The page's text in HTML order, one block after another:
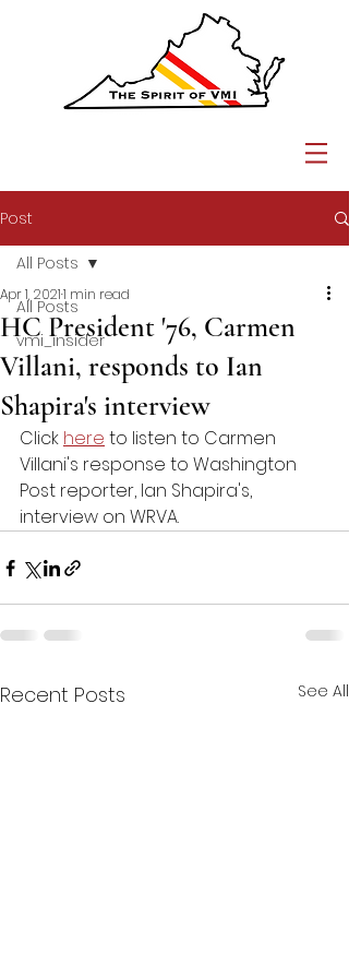
Post
All Posts
vmi_insider
All Posts
HC President '76, Carmen
Villani, responds to Ian
Shapira's interview
Apr 1, 20211 min read
Click here to listen to Carmen
Villani's response to Washington
Post reporter, Ian Shapira's,
interview on WRVA.
Recent Posts See All